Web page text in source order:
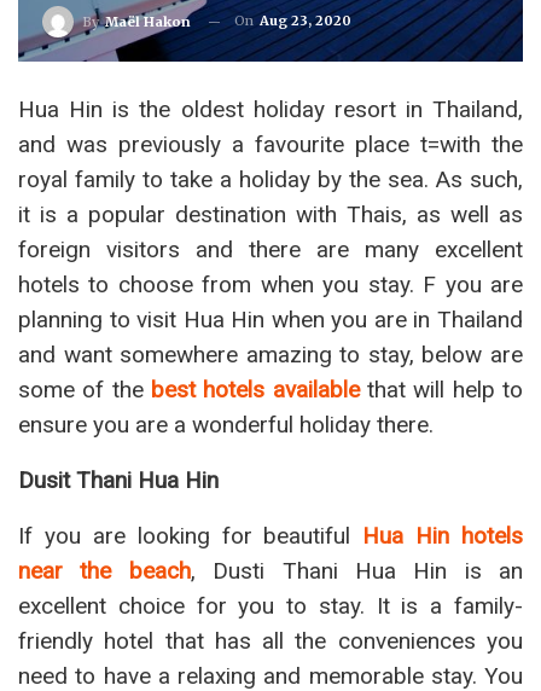
ByMaël Hakon OnAug 23, 2020
Hua Hin is the oldest holiday resort in Thailand,
and was previously a favourite place t=with the
royal family to take a holiday by the sea. As such,
it is a popular destination with Thais, as well as
foreign visitors and there are many excellent
hotels to choose from when you stay. F you are
planning to visit Hua Hin when you are in Thailand
and want somewhere amazing to stay, below are
some of the best hotels available that will help to
ensure you are a wonderful holiday there.
Dusit Thani Hua Hin
If you are looking for beautiful Hua Hin hotels
near the beach, Dusti Thani Hua Hin is an
excellent choice for you to stay. It is a family-
friendly hotel that has all the conveniences you
need to have a relaxing and memorable stay. You